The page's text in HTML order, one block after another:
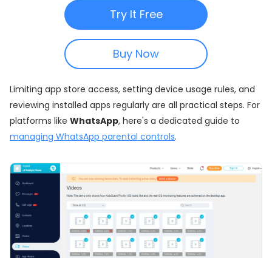
Try It Free
Buy Now
Limiting app store access, setting device usage rules, and
reviewing installed apps regularly are all practical steps. For
platforms like WhatsApp, here's a dedicated guide to
managing WhatsApp parental controls.